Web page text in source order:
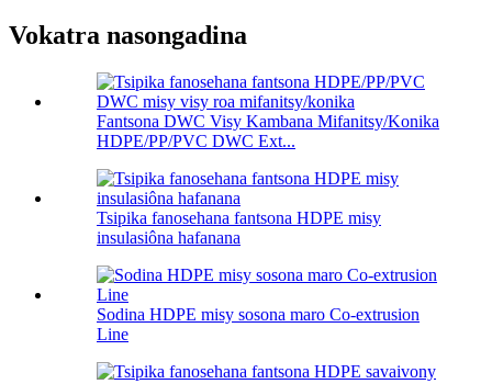
Vokatra nasongadina
Fantsona DWC Visy Kambana Mifanitsy/Konika
HDPE/PP/PVC DWC Ext...
Tsipika fanosehana fantsona HDPE misy
insulasiôna hafanana
Sodina HDPE misy sosona maro Co-extrusion
Line